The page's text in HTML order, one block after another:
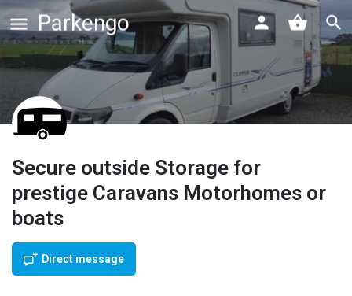
Parkengo
Secure outside Storage for
prestige Caravans Motorhomes or
boats
Direct message